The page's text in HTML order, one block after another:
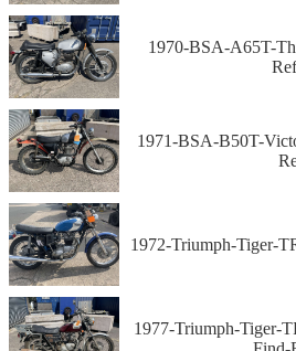
1970-BSA-A65T-
1971-BSA-B50T-
1972-Triumph-Tiger-
1977-Triumph-Tiger-